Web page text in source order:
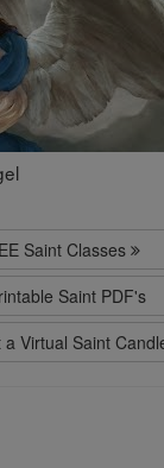
Saint Classes
Saint PDF's
a Virtual Saint